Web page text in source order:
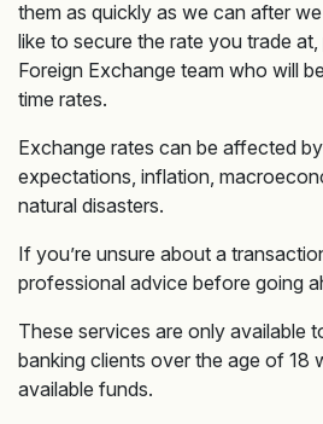
them as quickly as we can after
like to secure the rate you trade
Foreign Exchange team who will
time rates.
Exchange rates can be affected
expectations, inflation,
natural disasters.
If you’re unsure about a
professional advice before going
These services are only available
banking clients over the age of 18
available funds.